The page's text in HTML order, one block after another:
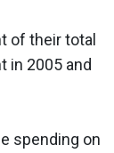
of their total
in 2005 and
spending on